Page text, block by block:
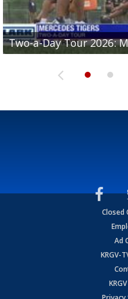
Two-a-Day Tour 2026:
Two-a-Day Tour 2026:
Two-a-Day Tour 2026:
Two-a-Day Tour 2026:
Two-a-Day Tour 2026:
Closed
Ad
KRGV-